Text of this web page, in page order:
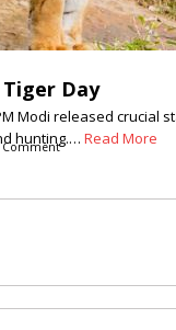
Day
Modi released
hunting.… Read More
Comment